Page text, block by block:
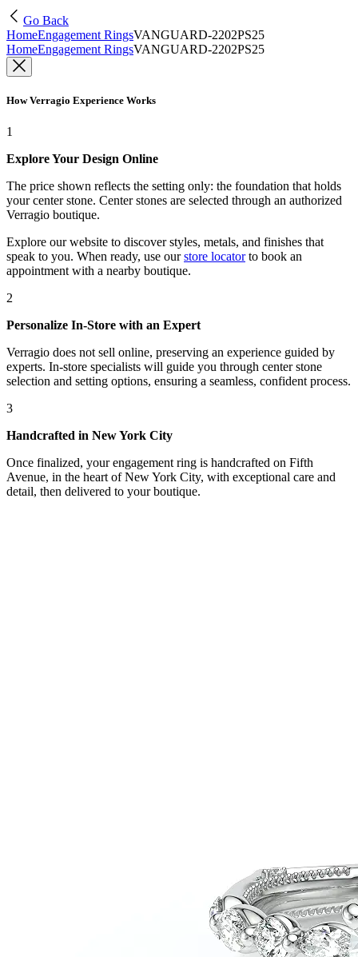
Go Back
HomeEngagement RingsVANGUARD-2202PS25
HomeEngagement RingsVANGUARD-2202PS25
How Verragio Experience Works
1
Explore Your Design Online
The price shown reflects the setting only: the foundation that holds
your center stone. Center stones are selected through an authorized
Verragio boutique.
Explore our website to discover styles, metals, and finishes that
speak to you. When ready, use our store locatorto book an
appointment with a nearby boutique.
2
Personalize In-Store with an Expert
Verragio does not sell online, preserving an experience guided by
experts. In-store specialists will guide you through center stone
selection and setting options, ensuring a seamless, confident process.
3
Handcrafted in New York City
Once finalized, your engagement ring is handcrafted on Fifth
Avenue, in the heart of New York City, with exceptional care and
detail, then delivered to your boutique.